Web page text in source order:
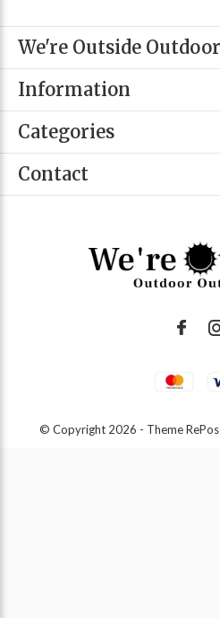
We're Outside
Information
Categories
Contact
© Copyright 2026 - Theme